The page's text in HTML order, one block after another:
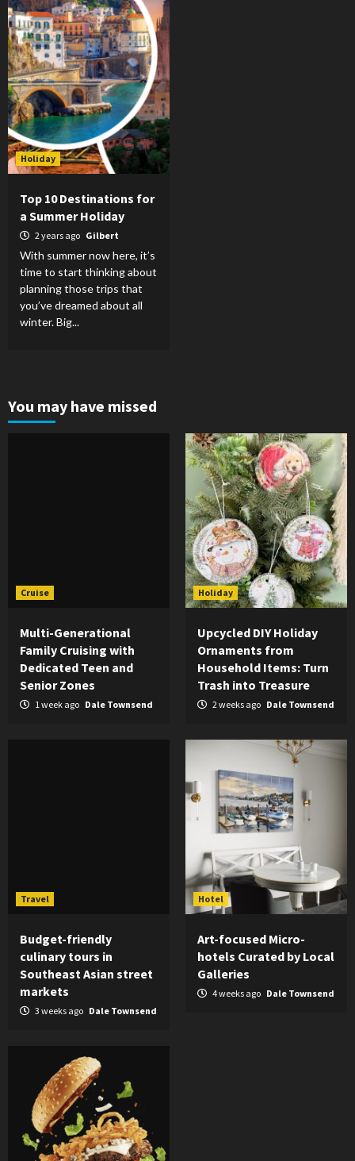
Holiday
Top 10 Destinations for
a Summer Holiday
2 years ago Gilbert
With summer now here, it’s
time to start thinking about
planning those trips that
you’ve dreamed about all
winter. Big...
You may have missed
Cruise
Multi-Generational
Family Cruising with
Dedicated Teen and
Senior Zones
1 week ago Dale Townsend
Holiday
Upcycled DIY Holiday
Ornaments from
Household Items: Turn
Trash into Treasure
2 weeks ago Dale Townsend
Travel
Budget-friendly
culinary tours in
Southeast Asian street
markets
3 weeks ago Dale Townsend
Hotel
Art-focused Micro-
hotels Curated by Local
Galleries
4 weeks ago Dale Townsend